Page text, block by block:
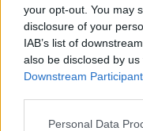
your opt-out. You may
disclosure of your
IAB’s list of
also be disclosed by
Downstream
Personal Data
Previous Next
Works Road
Availability Contact Us